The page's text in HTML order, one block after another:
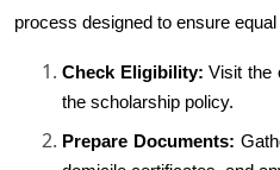
process designed to ensure
Check Eligibility: Visit the
the scholarship policy.
Prepare Documents: